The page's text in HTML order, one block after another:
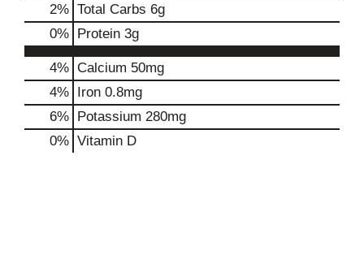
2% Total Carbs 6g
0% Protein 3g
4% Calcium 50mg
4% Iron 0.8mg
6% Potassium 280mg
0% Vitamin D